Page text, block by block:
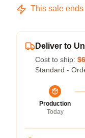
This sale ends
Deliver to
Cost to ship:
Standard -
Production
Today